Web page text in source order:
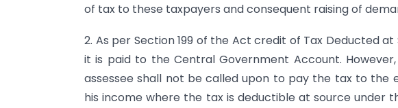
of tax to these taxpayers and consequent raising of
2. As per Section 199 of the Act credit of Tax Deducted
it is paid to the Central Government Account.
assessee shall not be called upon to pay the tax to the
his income where the tax is deductible at source under